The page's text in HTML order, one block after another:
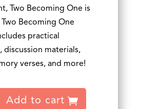
Two Becoming One is
Becoming One
practical
discussion materials,
verses, and more!
Add to cart